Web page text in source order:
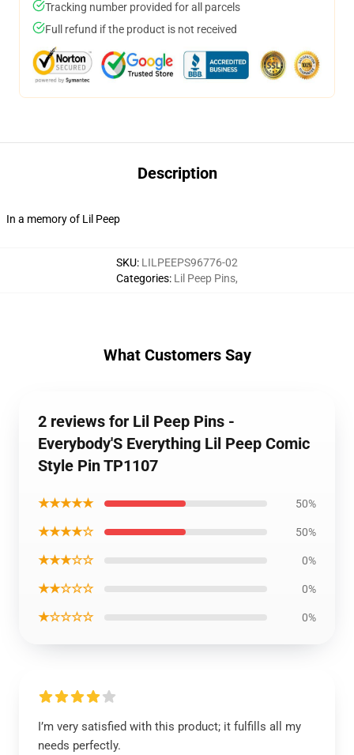
Tracking number provided for all parcels
Full refund if the product is not received
Description
In a memory of Lil Peep
SKU: LILPEEPS96776-02
Categories: Lil Peep Pins,
What Customers Say
2 reviews for Lil Peep Pins -
Everybody'S Everything Lil Peep Comic
Style Pin TP1107
★★★★★ 50%
★★★★☆ 50%
★★★☆☆ 0%
★★☆☆☆ 0%
★☆☆☆☆ 0%
I’m very satisfied with this product; it fulfills all my
needs perfectly.